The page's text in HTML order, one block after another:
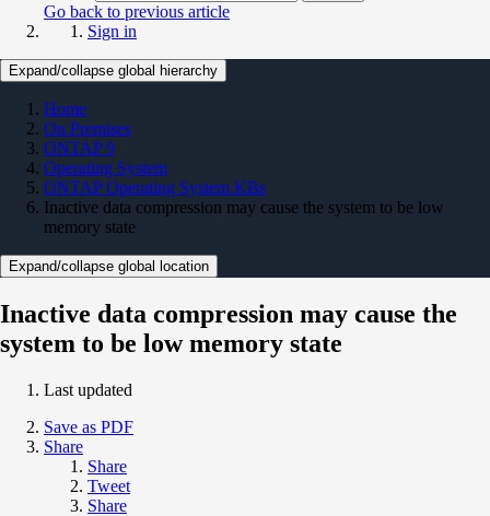
Go back to previous article
Sign in
Expand/collapse global hierarchy
Home
On Premises
ONTAP 9
Operating System
ONTAP Operating System KBs
Inactive data compression may cause the system to be low
memory state
Expand/collapse global location
Inactive data compression may cause the
system to be low memory state
Last updated
Save as PDF
Share
Share
Tweet
Share